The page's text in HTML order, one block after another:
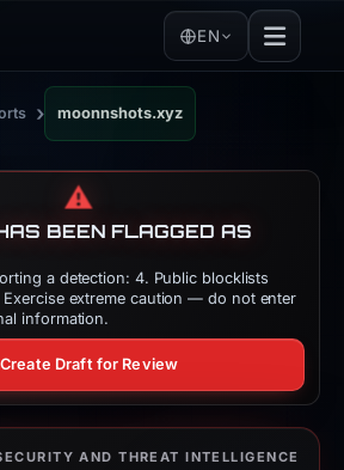
EN
› moonnshots.xyz
⚠️
BEEN FLAGGED AS
a detection: 4. Public blocklists
Exercise extreme caution — do not enter
information.
Create Draft for Review
AND THREAT INTELLIGENCE